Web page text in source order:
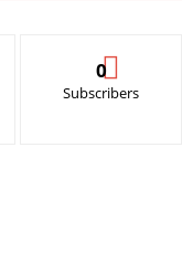
0
Subscribers